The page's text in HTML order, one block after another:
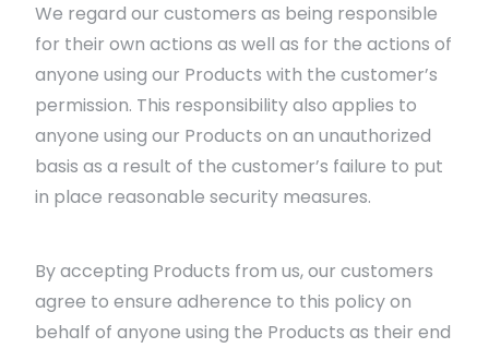
We regard our customers as being responsible
for their own actions as well as for the actions of
anyone using our Products with the customer’s
permission. This responsibility also applies to
anyone using our Products on an unauthorized
basis as a result of the customer’s failure to put
in place reasonable security measures.
By accepting Products from us, our customers
agree to ensure adherence to this policy on
behalf of anyone using the Products as their end